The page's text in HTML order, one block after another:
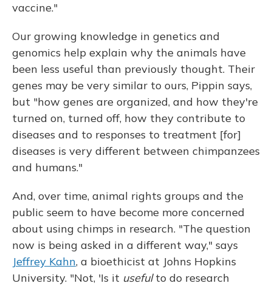
vaccine."
Our growing knowledge in genetics and
genomics help explain why the animals have
been less useful than previously thought. Their
genes may be very similar to ours, Pippin says,
but "how genes are organized, and how they're
turned on, turned off, how they contribute to
diseases and to responses to treatment [for]
diseases is very different between chimpanzees
and humans."
And, over time, animal rights groups and the
public seem to have become more concerned
about using chimps in research. "The question
now is being asked in a different way," says
Jeffrey Kahn, a bioethicist at Johns Hopkins
University. "Not, 'Is it usefulto do research